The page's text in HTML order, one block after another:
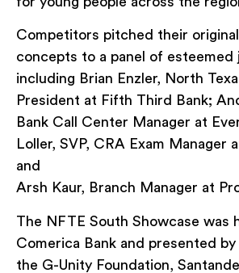
Competitors pitched their
concepts to a panel of esteemed
including Brian Enzler, North
President at Fifth Third Bank;
Bank Call Center Manager at
Loller, SVP, CRA Exam Manager
and
Arsh Kaur, Branch Manager at
The NFTE South Showcase was
Comerica Bank and presented by
the G-Unity Foundation,